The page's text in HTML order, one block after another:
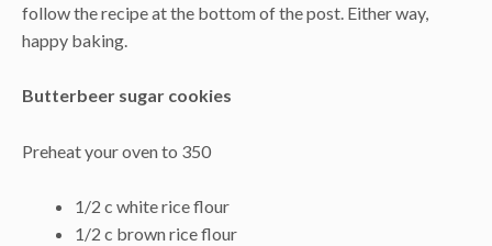
follow the recipe at the bottom of the post. Either way,
happy baking.
Butterbeer sugar cookies
Preheat your oven to 350
1/2 c white rice flour
1/2 c brown rice flour